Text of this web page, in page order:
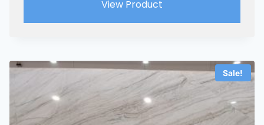
View Product
Sale!